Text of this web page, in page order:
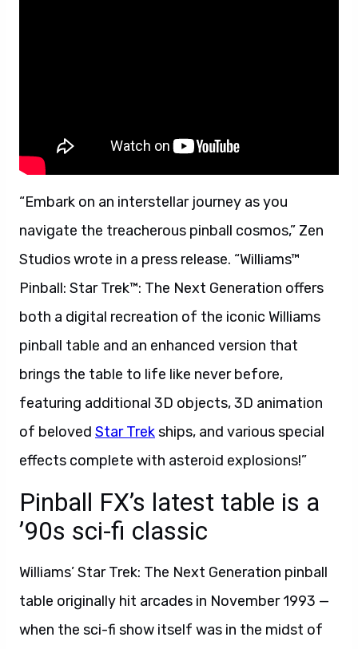
“Embark on an interstellar journey as you
navigate the treacherous pinball cosmos,” Zen
Studios wrote in a press release. “Williams™
Pinball: Star Trek™: The Next Generation offers
both a digital recreation of the iconic Williams
pinball table and an enhanced version that
brings the table to life like never before,
featuring additional 3D objects, 3D animation
of beloved Star Trekships, and various special
effects complete with asteroid explosions!”
Pinball FX’s latest table is a
’90s sci-fi classic
Williams’ Star Trek: The Next Generation pinball
table originally hit arcades in November 1993 —
when the sci-fi show itself was in the midst of